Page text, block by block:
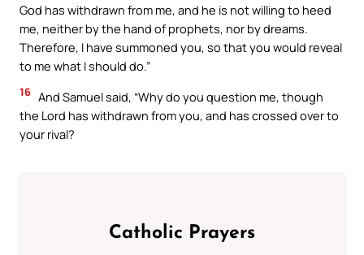
God has withdrawn from me, and he is not willing to heed
me, neither by the hand of prophets, nor by dreams.
Therefore, I have summoned you, so that you would reveal
to me what I should do.”
16 And Samuel said, “Why do you question me, though
the Lord has withdrawn from you, and has crossed over to
your rival?
Catholic Prayers